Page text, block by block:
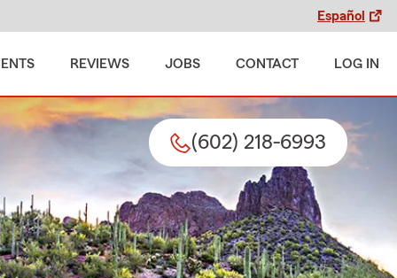
Español
REVIEWS JOBS CONTACT LOG IN
(602) 218-6993